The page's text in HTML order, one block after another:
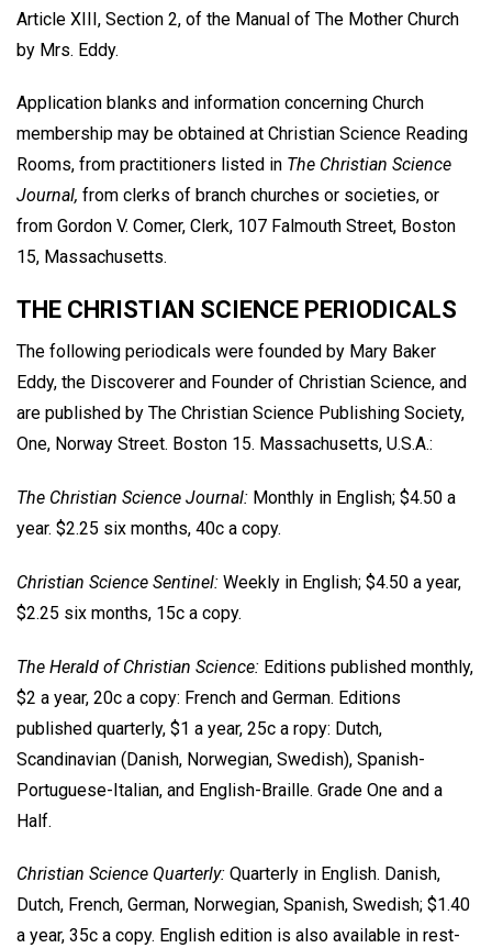
Article XIII, Section 2, of the Manual of The Mother Church
by Mrs. Eddy.
Application blanks and information concerning Church
membership may be obtained at Christian Science Reading
Rooms, from practitioners listed in The Christian Science
Journal, from clerks of branch churches or societies, or
from Gordon V. Comer, Clerk, 107 Falmouth Street, Boston
15, Massachusetts.
THE CHRISTIAN SCIENCE PERIODICALS
The following periodicals were founded by Mary Baker
Eddy, the Discoverer and Founder of Christian Science, and
are published by The Christian Science Publishing Society,
One, Norway Street. Boston 15. Massachusetts, U.S.A.:
The Christian Science Journal: Monthly in English; $4.50 a
year. $2.25 six months, 40c a copy.
Christian Science Sentinel: Weekly in English; $4.50 a year,
$2.25 six months, 15c a copy.
The Herald of Christian Science: Editions published monthly,
$2 a year, 20c a copy: French and German. Editions
published quarterly, $1 a year, 25c a ropy: Dutch,
Scandinavian (Danish, Norwegian, Swedish), Spanish-
Portuguese-Italian, and English-Braille. Grade One and a
Half.
Christian Science Quarterly: Quarterly in English. Danish,
Dutch, French, German, Norwegian, Spanish, Swedish; $1.40
a year, 35c a copy. English edition is also available in rest-